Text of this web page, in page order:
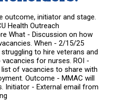
outcome, initiator and stage.
Health Outreach
What - Discussion on how
When - 2/15/25
to hire veterans and
for nurses. ROI -
of vacancies to share with
Outcome - MMAC will
Initiator - External email from